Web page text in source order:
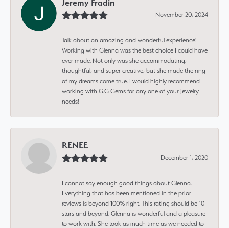
Jeremy Fradin
November 20, 2024
Talk about an amazing and wonderful experience!
Working with Glenna was the best choice I could have
ever made. Not only was she accommodating,
thoughtful, and super creative, but she made the ring
of my dreams come true. I would highly recommend
working with G.G Gems for any one of your jewelry
needs!
RENEE
December 1, 2020
I cannot say enough good things about Glenna.
Everything that has been mentioned in the prior
reviews is beyond 100% right. This rating should be 10
stars and beyond. Glenna is wonderful and a pleasure
to work with. She took as much time as we needed to